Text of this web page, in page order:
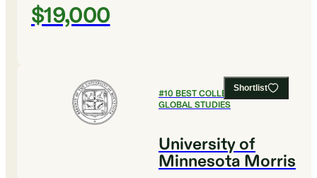
$19,000
Shortlist
#10 BEST COLLEGES FOR
GLOBAL STUDIES
University of
Minnesota Morris